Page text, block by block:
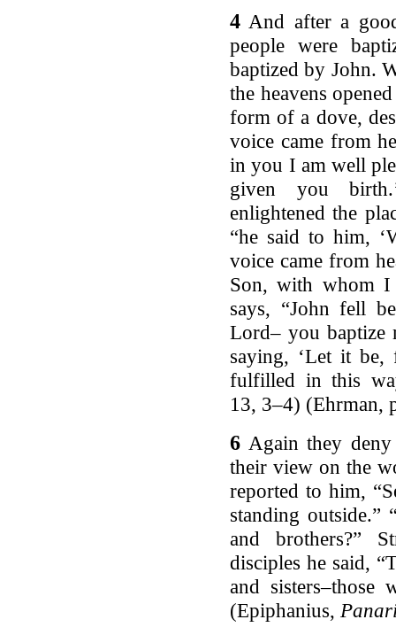
4 And after a
people were
baptized by John.
the heavens
form of a dove,
voice came from
in you I am well
given you
enlightened the
“he said to him,
voice came from
Son, with whom I
says, “John fell
Lord– you baptize
saying, ‘Let it
fulfilled in this
13, 3–4) (Ehrman,
6 Again they
their view on the
reported to him,
standing outside.”
and brothers?”
disciples he said,
and
(Epiphanius,